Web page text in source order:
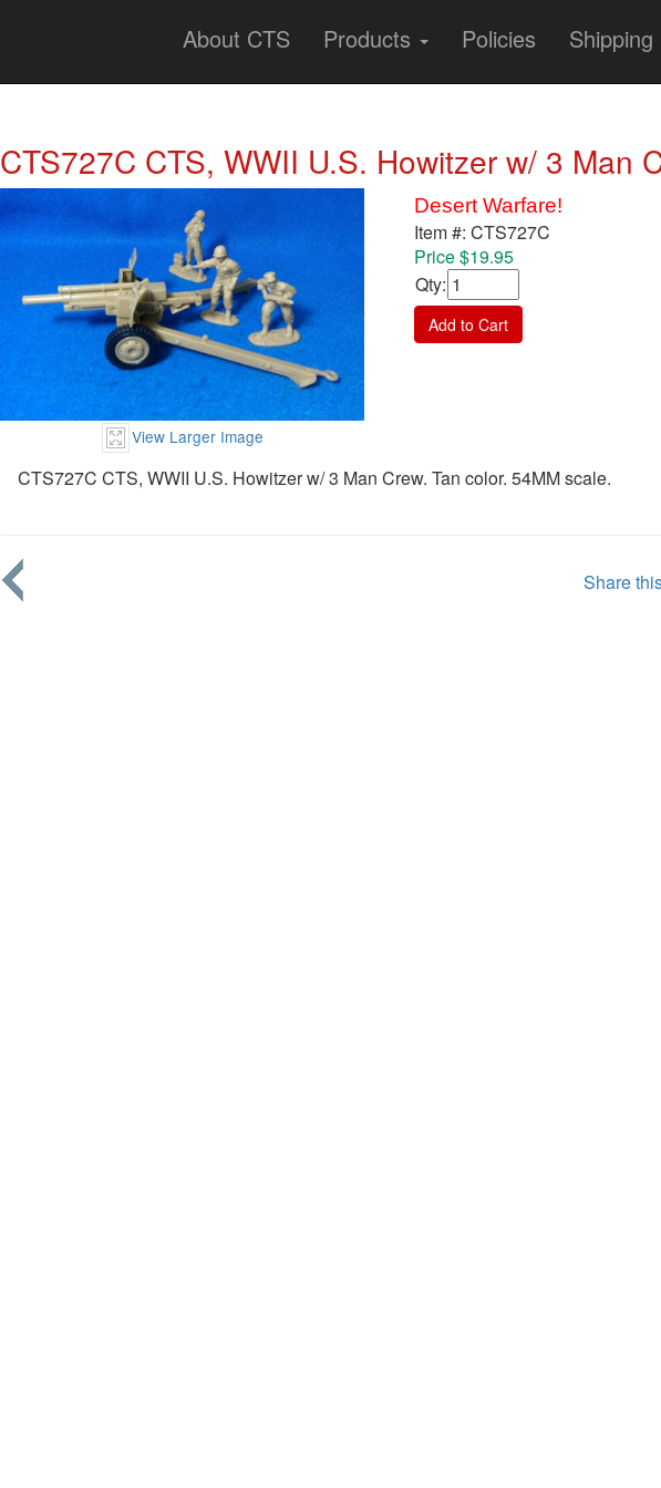
About CTS Products Policies Shipping
CTS727C CTS, WWII U.S. Howitzer w/ 3 Man
View Larger Image
Desert Warfare!
Item #: CTS727C
Price $19.95
Qty:
Add to Cart
CTS727C CTS, WWII U.S. Howitzer w/ 3 Man Crew. Tan color. 54MM scale.
Share